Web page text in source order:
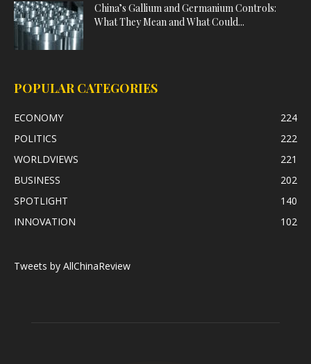
China’s Gallium and Germanium Controls:
What They Mean and What Could...
POPULAR CATEGORIES
ECONOMY
224
POLITICS
222
WORLDVIEWS
221
BUSINESS
202
SPOTLIGHT
140
INNOVATION
102
Tweets by AllChinaReview